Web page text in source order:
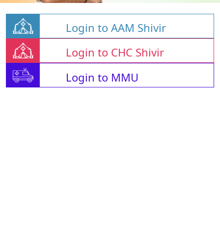
Login to AAM Shivir
Login to CHC Shivir
Login to MMU